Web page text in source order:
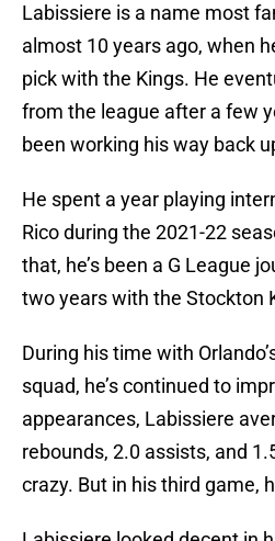
Labissiere is a name most
almost 10 years ago, when
pick with the Kings. He
from the league after a few
been working his way back
He spent a year playing
Rico during the 2021-22
that, he’s been a G League
two years with the Stockton
During his time with
squad, he’s continued to
appearances, Labissiere
rebounds, 2.0 assists, and
crazy. But in his third game,